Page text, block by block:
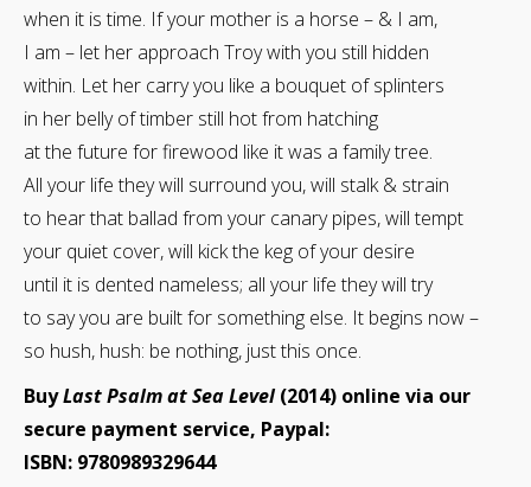
when it is time. If your mother is a horse – & I am,
I am – let her approach Troy with you still hidden
within. Let her carry you like a bouquet of splinters
in her belly of timber still hot from hatching
at the future for firewood like it was a family tree.
All your life they will surround you, will stalk & strain
to hear that ballad from your canary pipes, will tempt
your quiet cover, will kick the keg of your desire
until it is dented nameless; all your life they will try
to say you are built for something else. It begins now –
so hush, hush: be nothing, just this once.
BuyLast Psalm at Sea Level(2014) online via our
secure payment service, Paypal:
ISBN: 9780989329644